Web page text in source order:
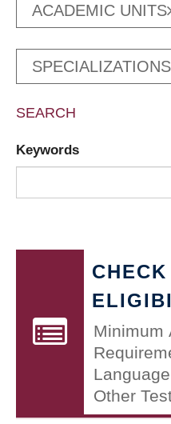
ACADEMIC UNITS
SPECIALIZATIONS
SEARCH
Keywords
Minimum
Other